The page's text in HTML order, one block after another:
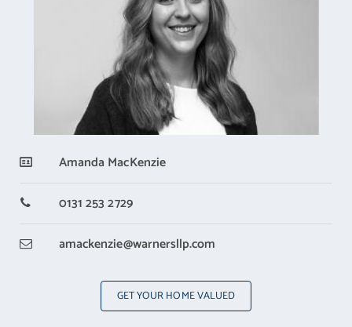
GET YOUR HOME VALUED
Amanda MacKenzie
0131 253 2729
amackenzie@warnersllp.com